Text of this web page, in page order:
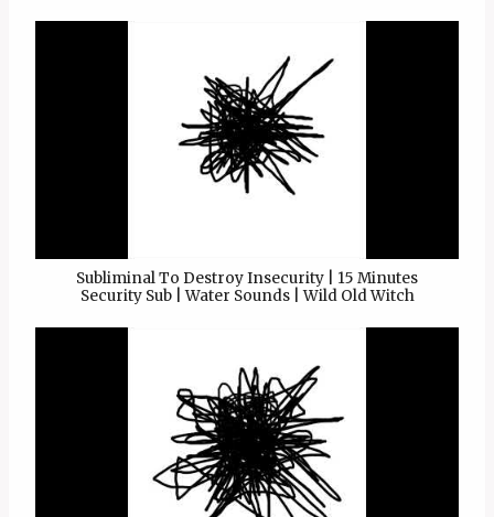
Subliminal To Destroy Insecurity | 15 Minutes
Security Sub | Water Sounds | Wild Old Witch